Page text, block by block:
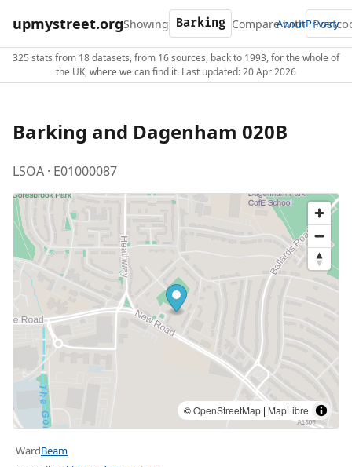
upmystreet.orgShowing Compare with
AboutPrivacy
325 stats from 18 datasets, from 16 sources, back to 1993, for the whole of
the UK, where we can find it. Last updated: 20 Apr 2026
Barking and Dagenham 020B
LSOA · E01000087
©OpenStreetMap | MapLibre
WardBeam